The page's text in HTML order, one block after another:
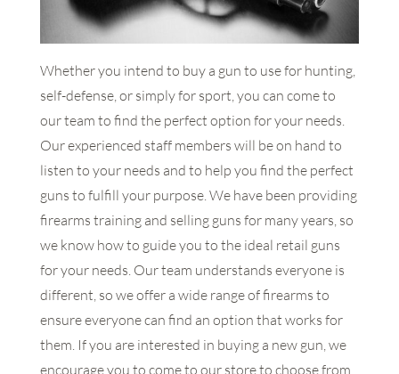
Whether you intend to buy a gun to use for hunting,
self-defense, or simply for sport, you can come to
our team to find the perfect option for your needs.
Our experienced staff members will be on hand to
listen to your needs and to help you find the perfect
guns to fulfill your purpose. We have been providing
firearms training and selling guns for many years, so
we know how to guide you to the ideal retail guns
for your needs. Our team understands everyone is
different, so we offer a wide range of firearms to
ensure everyone can find an option that works for
them. If you are interested in buying a new gun, we
encourage you to come to our store to choose from